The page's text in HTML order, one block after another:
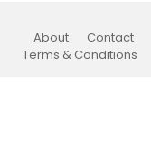
About Contact
Terms & Conditions